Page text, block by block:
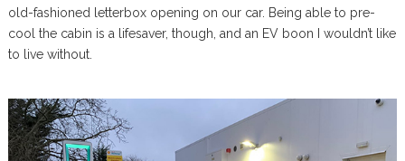
old-fashioned letterbox opening on our car. Being able to pre-
cool the cabin is a lifesaver, though, and an EV boon I wouldn’t like
to live without.